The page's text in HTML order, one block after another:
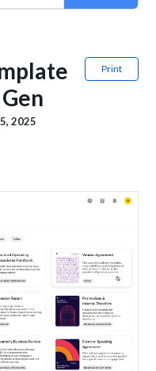
Print
2025